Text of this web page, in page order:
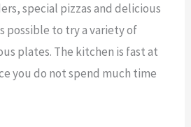
special pizzas and delicious
possible to try a variety of
plates. The kitchen is fast at
you do not spend much time